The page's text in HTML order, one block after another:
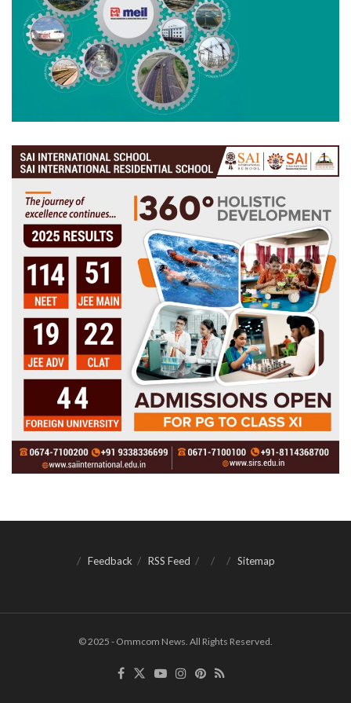
Feedback RSS Feed Sitemap
© 2025 - Ommcom News. All Rights Reserved.